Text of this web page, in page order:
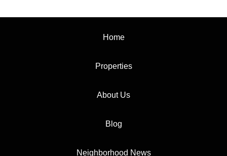
Home
Properties
About Us
Blog
Neighborhood News